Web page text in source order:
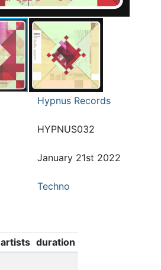
Hypnus Records
HYPNUS032
January 21st 2022
Techno
artists duration